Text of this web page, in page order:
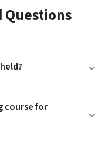
Questions
course for